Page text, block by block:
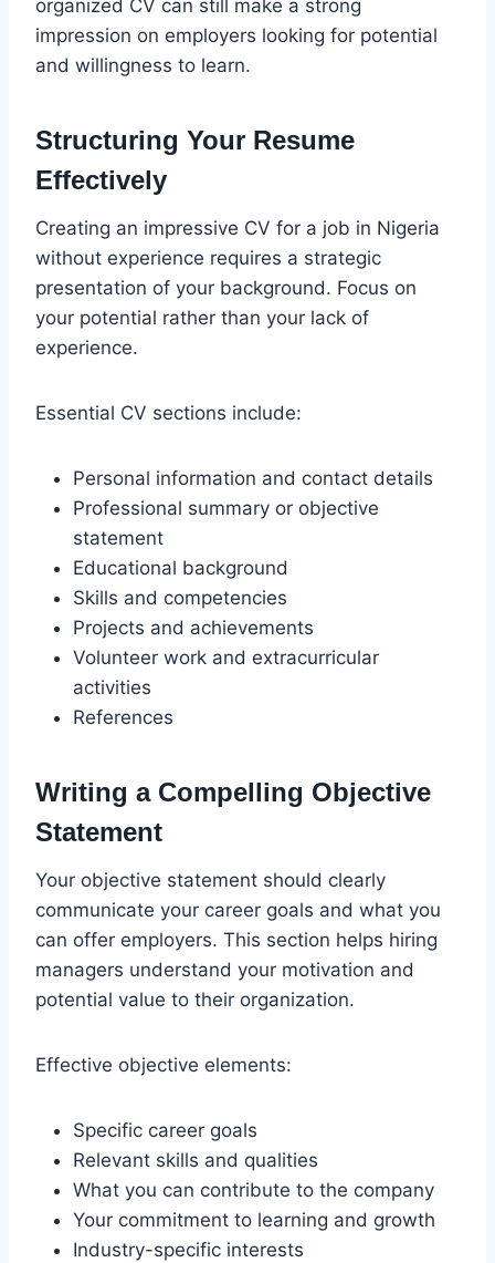
organized CV can still make a strong
impression on employers looking for potential
and willingness to learn.
Structuring Your Resume
Effectively
Creating an impressive CV for a job in Nigeria
without experience requires a strategic
presentation of your background. Focus on
your potential rather than your lack of
experience.
Essential CV sections include:
Personal information and contact details
Professional summary or objective
statement
Educational background
Skills and competencies
Projects and achievements
Volunteer work and extracurricular
activities
References
Writing a Compelling Objective
Statement
Your objective statement should clearly
communicate your career goals and what you
can offer employers. This section helps hiring
managers understand your motivation and
potential value to their organization.
Effective objective elements:
Specific career goals
Relevant skills and qualities
What you can contribute to the company
Your commitment to learning and growth
Industry-specific interests